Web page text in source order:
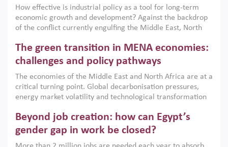
How effective is industrial policy as a tool for long-term
economic growth and development? Against the backdrop
of the conflict currently engulfing the Middle East, North
argues that while industrial policies are widely used across
the region, they can only address market failures and foster
growth when they are aligned with country capabilities,
implemented with accountability and backed by capable
institutions.
The green transition in MENA economies:
challenges and policy pathways
The economies of the Middle East and North Africa are at a
critical turning point. Global decarbonisation pressures,
energy market volatility and technological transformation
models. This column argues that the green transition is not
only an environmental necessity but also a strategic
economic imperative.
Beyond job creation: how can Egypt’s
gender gap in work be closed?